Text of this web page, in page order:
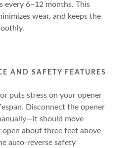
every 6–12 months. This
wear, and keeps the
AND SAFETY FEATURES
puts stress on your opener
Disconnect the opener
should move
about three feet above
auto-reverse safety